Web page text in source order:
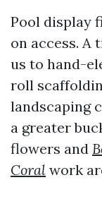
Pool display
on access. A
us to hand-
roll
landscaping
a greater
flowers and
Coral work